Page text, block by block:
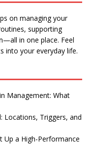
on managing your
supporting
in one place. Feel
into your everyday life.
Management: What
Locations, Triggers, and
Up a High-Performance